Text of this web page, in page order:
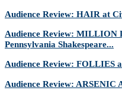
Audience Review: HAIR at
Audience Review:
Pennsylvania Shakespeare...
Audience Review: FOLLIES
Audience Review: ARSENIC